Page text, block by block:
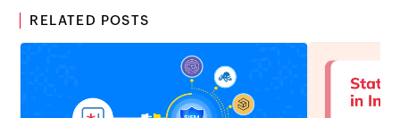
RELATED POSTS